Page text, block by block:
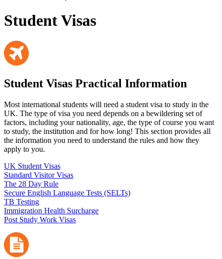
Student Visas
Student Visas Practical Information
Most international students will need a student visa to study in the
UK. The type of visa you need depends on a bewildering set of
factors, including your nationality, age, the type of course you want
to study, the institution and for how long! This section provides all
the information you need to understand the rules and how they
apply to you.
UK Student Visas
Standard Visitor Visas
The 28 Day Rule
Secure English Language Tests (SELTs)
TB Testing
Immigration Health Surcharge
Post Study Work Visas